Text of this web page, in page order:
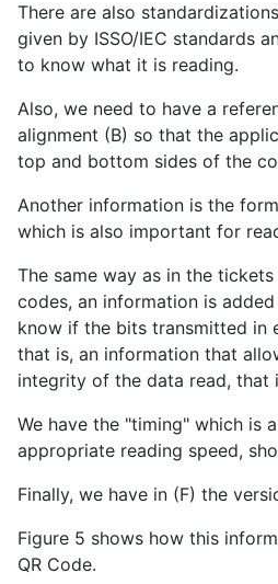
There are also
given by ISSO/IEC standards
to know what it is reading.
Also, we need to have a
alignment (B) so that the
top and bottom sides of the
Another information is the
which is also important for
The same way as in the
codes, an information is
know if the bits transmitted in
that is, an information that
integrity of the data read, that
We have the "timing" which is
appropriate reading speed,
Finally, we have in (F) the
Figure 5 shows how this
QR Code.